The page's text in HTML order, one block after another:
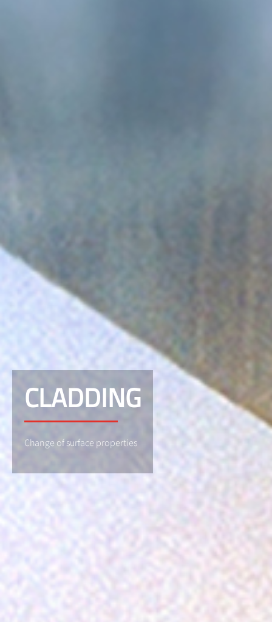
CLADDING
Change of surface properties